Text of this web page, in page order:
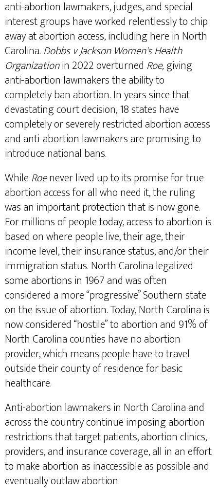
anti-abortion lawmakers, judges, and special
interest groups have worked relentlessly to chip
away at abortion access, including here in North
Carolina.Dobbs v Jackson Women's Health
Organizationin 2022 overturned Roe,giving
anti-abortion lawmakers the ability to
completely ban abortion. In years since that
devastating court decision, 18 states have
completely or severely restricted abortion access
and anti-abortion lawmakers are promising to
introduce national bans.
WhileRoenever lived up to its promise for true
abortion access for all who need it, the ruling
was an important protection that is now gone.
For millions of people today, access to abortion is
based on where people live, their age, their
income level, their insurance status, and/or their
immigration status. North Carolina legalized
some abortions in 1967 and was often
considered a more “progressive” Southern state
on the issue of abortion. Today, North Carolina is
now considered “hostile” to abortion and 91% of
North Carolina counties have no abortion
provider, which means people have to travel
outside their county of residence for basic
healthcare.
Anti-abortion lawmakers in North Carolina and
across the country continue imposing abortion
restrictions that target patients, abortion clinics,
providers, and insurance coverage, all in an effort
to make abortion as inaccessible as possible and
eventually outlaw abortion.